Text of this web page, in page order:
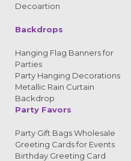
Decoartion
Backdrops
Hanging Flag Banners for
Parties
Party Hanging Decorations
Metallic Rain Curtain
Backdrop
Party Favors
Party Gift Bags Wholesale
Greeting Cards for Events
Birthday Greeting Card